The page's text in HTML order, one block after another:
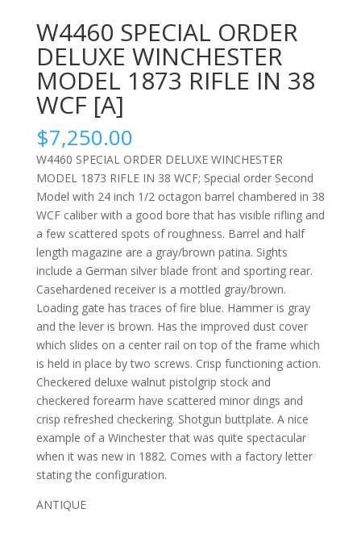
W4460 SPECIAL ORDER
DELUXE WINCHESTER
MODEL 1873 RIFLE IN 38
WCF [A]
$7,250.00
W4460 SPECIAL ORDER DELUXE WINCHESTER
MODEL 1873 RIFLE IN 38 WCF; Special order Second
Model with 24 inch 1/2 octagon barrel chambered in 38
WCF caliber with a good bore that has visible rifling and
a few scattered spots of roughness. Barrel and half
length magazine are a gray/brown patina. Sights
include a German silver blade front and sporting rear.
Casehardened receiver is a mottled gray/brown.
Loading gate has traces of fire blue. Hammer is gray
and the lever is brown. Has the improved dust cover
which slides on a center rail on top of the frame which
is held in place by two screws. Crisp functioning action.
Checkered deluxe walnut pistolgrip stock and
checkered forearm have scattered minor dings and
crisp refreshed checkering. Shotgun buttplate. A nice
example of a Winchester that was quite spectacular
when it was new in 1882. Comes with a factory letter
stating the configuration.
ANTIQUE